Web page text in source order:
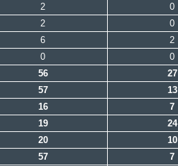
2 0
2 0
6 2
0 0
56 27
57 13
16 7
19 24
20 10
57 7